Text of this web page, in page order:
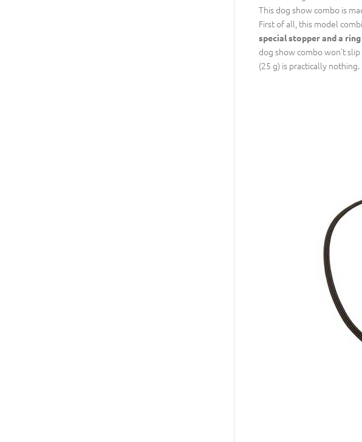
This dog show combo is
First of all, this model
special stopper and a
dog show combo won't
(25 g) is practically nothing.